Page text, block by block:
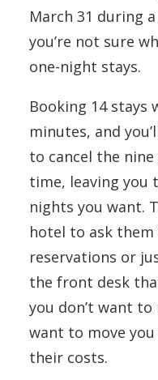
March 31 during
you’re not sure
one-night stays.
Booking 14 stays
minutes, and
to cancel the nine
time, leaving you
nights you want.
hotel to ask
reservations or
the front desk
you don’t want to
want to move
their costs.